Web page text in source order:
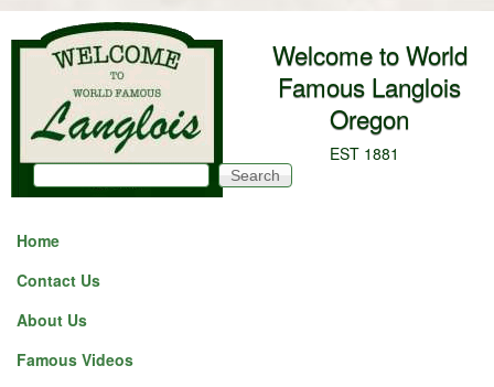
Skip to main content
Welcome to World
Famous Langlois
Oregon
EST 1881
Search form
Search
Home
Contact Us
About Us
Famous Videos